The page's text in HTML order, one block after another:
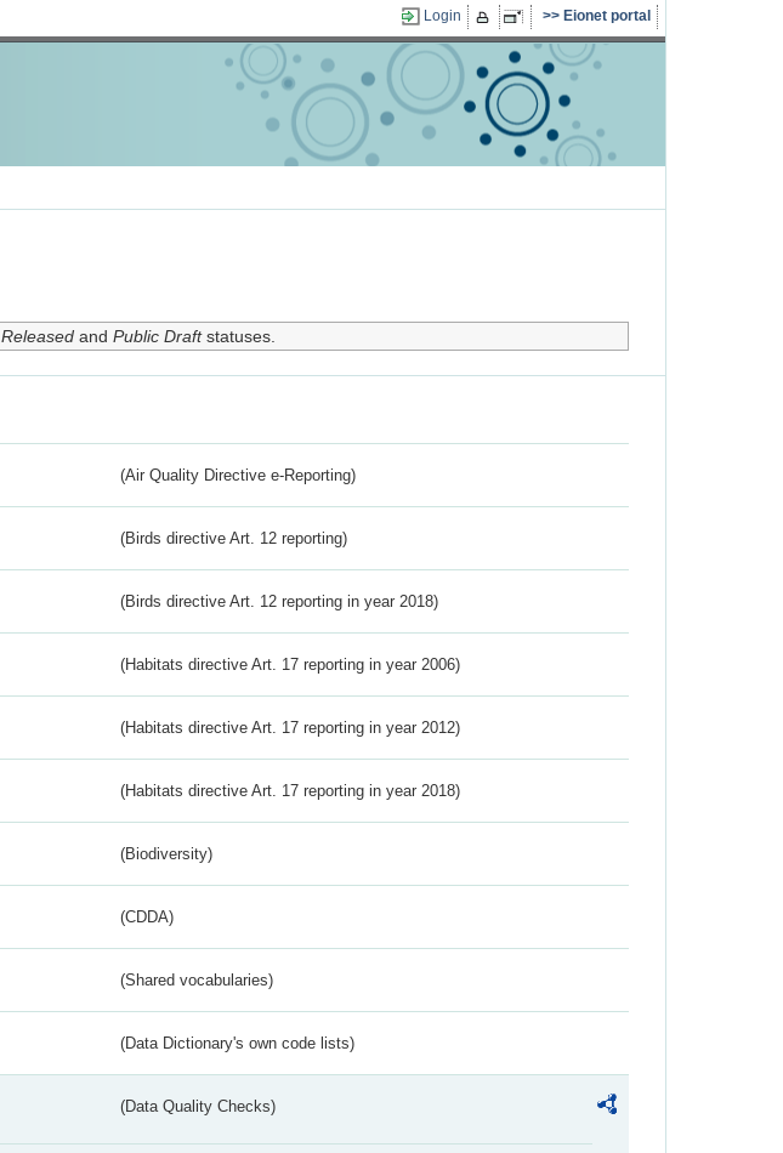
Login Eionet portal
Releasedand Public Draftstatuses.
(Air Quality Directive e-Reporting)
(Birds directive Art. 12 reporting)
(Birds directive Art. 12 reporting in year 2018)
(Habitats directive Art. 17 reporting in year 2006)
(Habitats directive Art. 17 reporting in year 2012)
(Habitats directive Art. 17 reporting in year 2018)
(Biodiversity)
(CDDA)
(Shared vocabularies)
(Data Dictionary's own code lists)
(Data Quality Checks)